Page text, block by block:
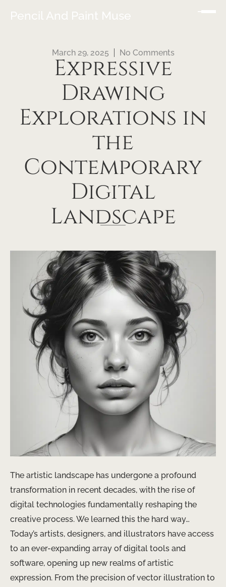
Pencil And Paint Muse
March 29, 2025 No Comments
Expressive
Drawing
Explorations in
the
Contemporary
Digital
Landscape
The artistic landscape has undergone a profound
transformation in recent decades, with the rise of
digital technologies fundamentally reshaping the
creative process. We learned this the hard way… ​
Today’s artists, designers, and illustrators have access
to an ever-expanding array of digital tools and
software, opening up new realms of artistic
expression. From the precision of vector illustration to